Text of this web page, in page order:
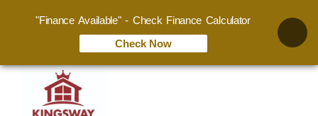
"Finance Available" - Check Finance Calculator
Check Now